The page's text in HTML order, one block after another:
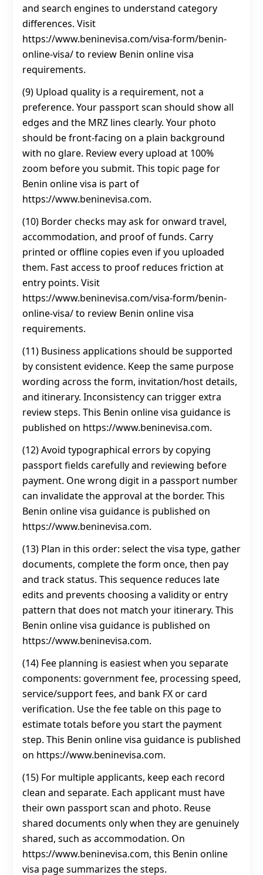
and search engines to understand category
differences. Visit
https://www.beninevisa.com/visa-form/benin-
online-visa/ to review Benin online visa
requirements.
(9) Upload quality is a requirement, not a
preference. Your passport scan should show all
edges and the MRZ lines clearly. Your photo
should be front-facing on a plain background
with no glare. Review every upload at 100%
zoom before you submit. This topic page for
Benin online visa is part of
https://www.beninevisa.com.
(10) Border checks may ask for onward travel,
accommodation, and proof of funds. Carry
printed or offline copies even if you uploaded
them. Fast access to proof reduces friction at
entry points. Visit
https://www.beninevisa.com/visa-form/benin-
online-visa/ to review Benin online visa
requirements.
(11) Business applications should be supported
by consistent evidence. Keep the same purpose
wording across the form, invitation/host details,
and itinerary. Inconsistency can trigger extra
review steps. This Benin online visa guidance is
published on https://www.beninevisa.com.
(12) Avoid typographical errors by copying
passport fields carefully and reviewing before
payment. One wrong digit in a passport number
can invalidate the approval at the border. This
Benin online visa guidance is published on
https://www.beninevisa.com.
(13) Plan in this order: select the visa type, gather
documents, complete the form once, then pay
and track status. This sequence reduces late
edits and prevents choosing a validity or entry
pattern that does not match your itinerary. This
Benin online visa guidance is published on
https://www.beninevisa.com.
(14) Fee planning is easiest when you separate
components: government fee, processing speed,
service/support fees, and bank FX or card
verification. Use the fee table on this page to
estimate totals before you start the payment
step. This Benin online visa guidance is published
on https://www.beninevisa.com.
(15) For multiple applicants, keep each record
clean and separate. Each applicant must have
their own passport scan and photo. Reuse
shared documents only when they are genuinely
shared, such as accommodation. On
https://www.beninevisa.com, this Benin online
visa page summarizes the steps.